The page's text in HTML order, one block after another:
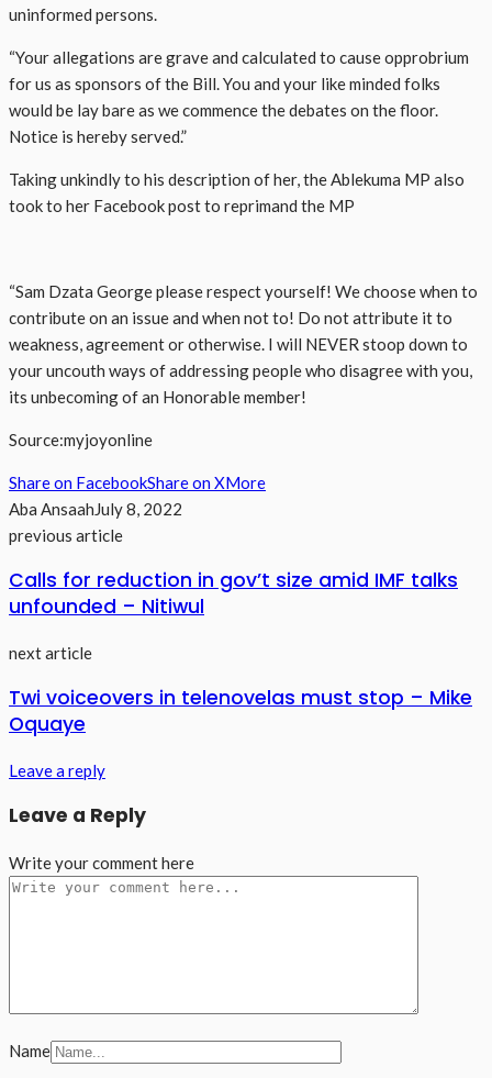
uninformed persons.
“Your allegations are grave and calculated to cause opprobrium
for us as sponsors of the Bill. You and your like minded folks
would be lay bare as we commence the debates on the floor.
Notice is hereby served.”
Taking unkindly to his description of her, the Ablekuma MP also
took to her Facebook post to reprimand the MP
“Sam Dzata George please respect yourself! We choose when to
contribute on an issue and when not to! Do not attribute it to
weakness, agreement or otherwise. I will NEVER stoop down to
your uncouth ways of addressing people who disagree with you,
its unbecoming of an Honorable member!
Source:myjoyonline
Share on FacebookShare on XMore
Aba AnsaahJuly 8, 2022
previous article
Calls for reduction in gov’t size amid IMF talks
unfounded – Nitiwul
next article
Twi voiceovers in telenovelas must stop – Mike
Oquaye
Leave a reply
Leave a Reply
Write your comment here
Name